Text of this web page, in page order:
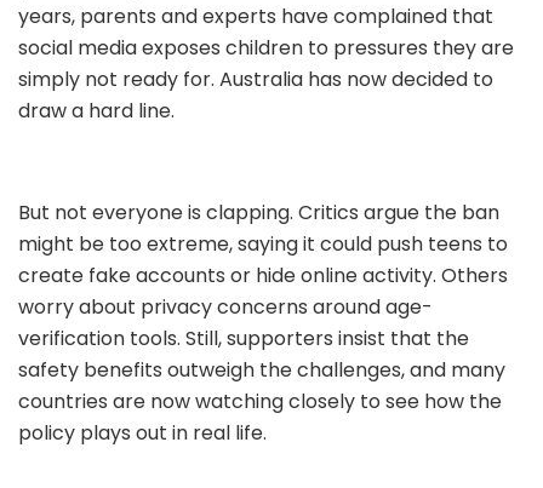
years, parents and experts have complained that
social media exposes children to pressures they are
simply not ready for. Australia has now decided to
draw a hard line.
But not everyone is clapping. Critics argue the ban
might be too extreme, saying it could push teens to
create fake accounts or hide online activity. Others
worry about privacy concerns around age-
verification tools. Still, supporters insist that the
safety benefits outweigh the challenges, and many
countries are now watching closely to see how the
policy plays out in real life.